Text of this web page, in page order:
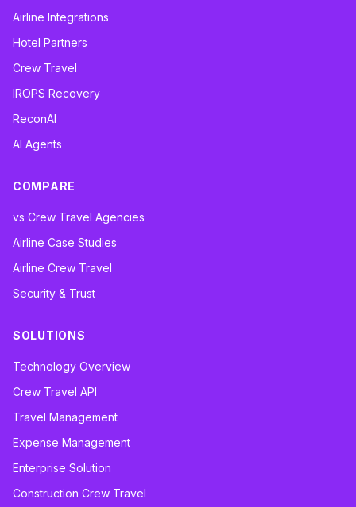
Airline Integrations
Hotel Partners
Crew Travel
IROPS Recovery
ReconAI
AI Agents
COMPARE
vs Crew Travel Agencies
Airline Case Studies
Airline Crew Travel
Security & Trust
SOLUTIONS
Technology Overview
Crew Travel API
Travel Management
Expense Management
Enterprise Solution
Construction Crew Travel